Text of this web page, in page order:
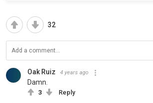
32
Oak Ruiz 4 years ago
Damn.
3 Reply